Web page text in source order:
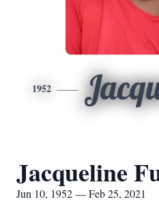
1952
Jacqueline
Jun 10, 1952 — Feb 25, 2021